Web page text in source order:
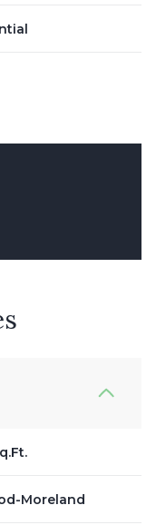
Moreland